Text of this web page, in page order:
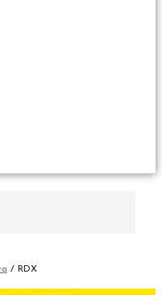
/ RDX